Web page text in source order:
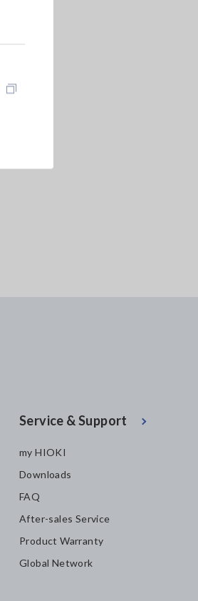
Service & Support
my HIOKI
Downloads
FAQ
After-sales Service
Product Warranty
Global Network